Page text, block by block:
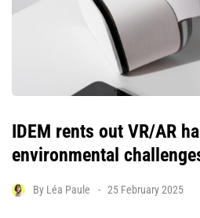
IDEM rents out VR/AR
environmental
By Léa Paule 25 February 2025